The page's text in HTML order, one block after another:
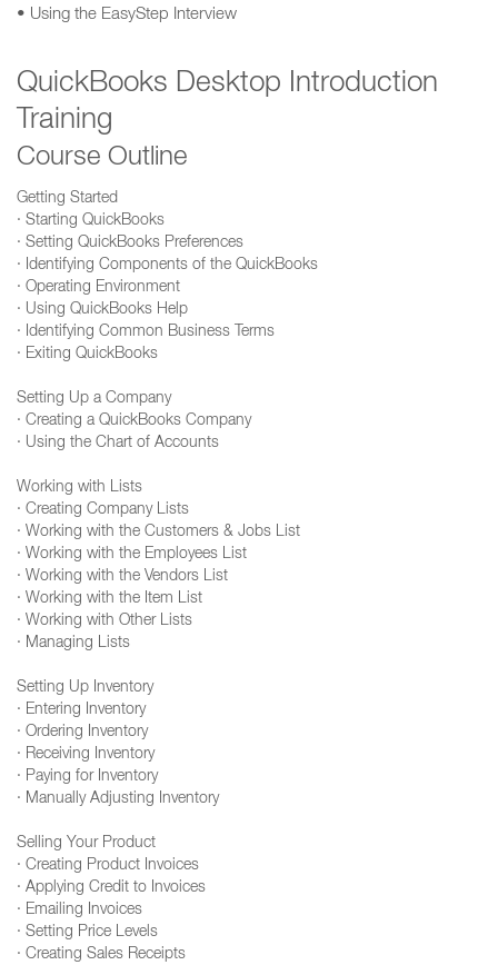
• Using the EasyStep Interview
QuickBooks Desktop Introduction
Training
Course Outline
Getting Started
· Starting QuickBooks
· Setting QuickBooks Preferences
· Identifying Components of the QuickBooks
· Operating Environment
· Using QuickBooks Help
· Identifying Common Business Terms
· Exiting QuickBooks
Setting Up a Company
· Creating a QuickBooks Company
· Using the Chart of Accounts
Working with Lists
· Creating Company Lists
· Working with the Customers & Jobs List
· Working with the Employees List
· Working with the Vendors List
· Working with the Item List
· Working with Other Lists
· Managing Lists
Setting Up Inventory
· Entering Inventory
· Ordering Inventory
· Receiving Inventory
· Paying for Inventory
· Manually Adjusting Inventory
Selling Your Product
· Creating Product Invoices
· Applying Credit to Invoices
· Emailing Invoices
· Setting Price Levels
· Creating Sales Receipts